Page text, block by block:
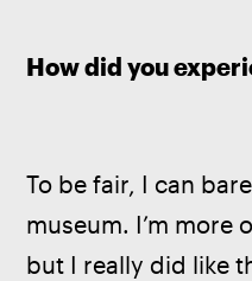
How did you
To be fair, I can
museum. I’m more
but I really did like